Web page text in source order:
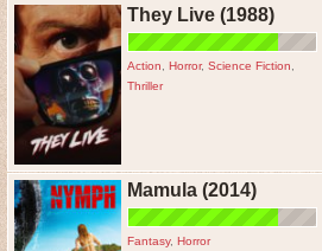
They Live (1988)
Action Horror, Science Fiction
Thriller
Mamula (2014)
Fantasy, Horror